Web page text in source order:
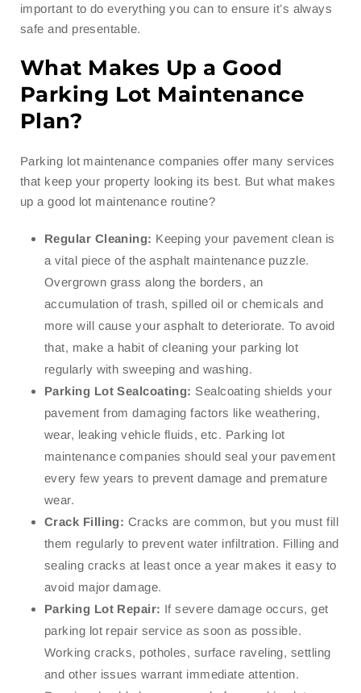
important to do everything you can to ensure it’s always
safe and presentable.
What Makes Up a Good
Parking Lot Maintenance
Plan?
Parking lot maintenance companies offer many services
that keep your property looking its best. But what makes
up a good lot maintenance routine?
Regular Cleaning: Keeping your pavement clean is
a vital piece of the asphalt maintenance puzzle.
Overgrown grass along the borders, an
accumulation of trash, spilled oil or chemicals and
more will cause your asphalt to deteriorate. To avoid
that, make a habit of cleaning your parking lot
regularly with sweeping and washing.
Parking Lot Sealcoating: Sealcoating shields your
pavement from damaging factors like weathering,
wear, leaking vehicle fluids, etc. Parking lot
maintenance companies should seal your pavement
every few years to prevent damage and premature
wear.
Crack Filling: Cracks are common, but you must fill
them regularly to prevent water infiltration. Filling and
sealing cracks at least once a year makes it easy to
avoid major damage.
Parking Lot Repair: If severe damage occurs, get
parking lot repair service as soon as possible.
Working cracks, potholes, surface raveling, settling
and other issues warrant immediate attention.